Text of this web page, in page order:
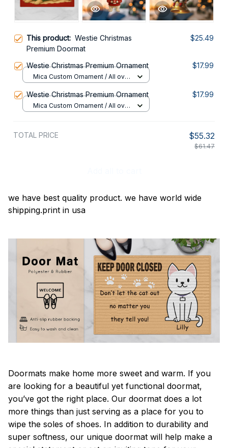
This product: Westie Christmas
Premium Doormat
$25.49
Westie Christmas Premium Ornament $17.99
Mica Custom Ornament / All over
Westie Christmas Premium Ornament $17.99
Mica Custom Ornament / All over
TOTAL PRICE $55.32
$61.47
we have best quality product. we have world wide
shipping.print in usa
Doormats make home more sweet and warm. If you
are looking for a beautiful yet functional doormat,
you’ve got the right place. Our doormat does a lot
more things than just serving as a place for you to
wipe the soles of shoes. In addition to durability and
super softness, our unique doormat will help make a